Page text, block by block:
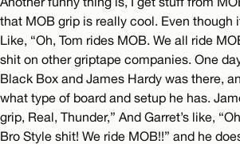
that MOB grip is really cool. Even though
Like, “Oh, Tom rides MOB. We all ride
shit on other griptape companies. One
Black Box and James Hardy was there,
what type of board and setup he has.
grip, Real, Thunder,” And Garret’s like,
Bro Style shit! We ride MOB!!” and he